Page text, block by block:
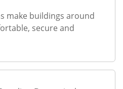
make buildings around
secure and